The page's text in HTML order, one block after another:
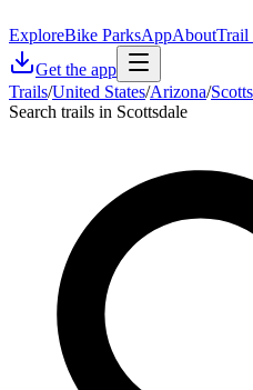
ExploreBike ParksAppAboutTrail
Get the app
Trails/United States/Arizona/
Search trails in Scottsdale